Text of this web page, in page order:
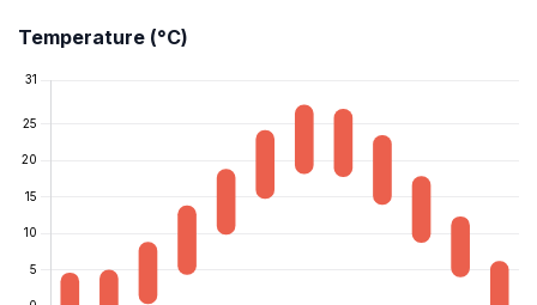
Temperature (°C)